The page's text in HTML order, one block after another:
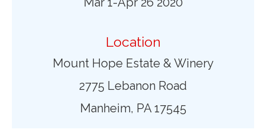
Location
Mount Hope Estate & Winery
2775 Lebanon Road
Manheim, PA 17545